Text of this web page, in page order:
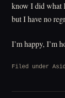
know I did what
but I have no
I’m happy, I’m
Filed under